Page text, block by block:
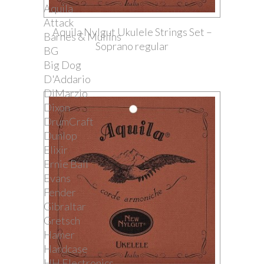
Aquila
Attack
Barnes & Mullins
BG
Big Dog
D'Addario
DiMarzio
Dixon
DrumCraft
Dunlop
Elixir
Ernie Ball
Evans
Fender
Gibraltar
Gretsch
Hamer
Hardcase
Aquila Nylgut Ukulele Strings Set –
Soprano regular